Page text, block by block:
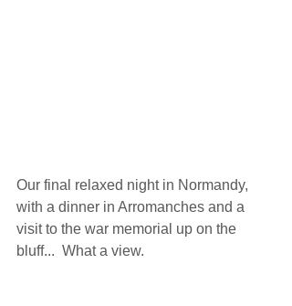
Our final relaxed night in Normandy,
with a dinner in Arromanches and a
visit to the war memorial up on the
bluff...  What a view.